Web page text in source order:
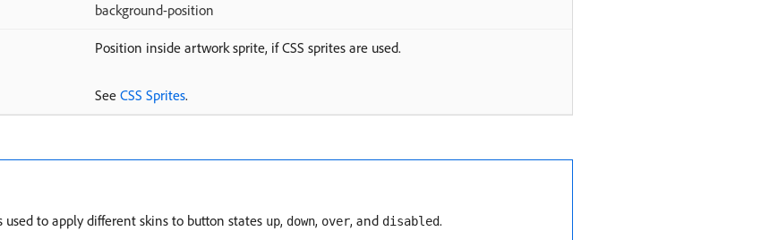
background-position
Position inside artwork sprite, if CSS sprites are used.
See CSS Sprites.
to apply different skins to button states up, down, over, and disabled.